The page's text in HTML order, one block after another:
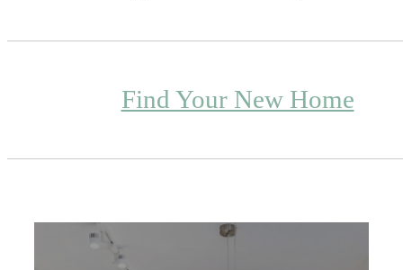
Find Your New Home